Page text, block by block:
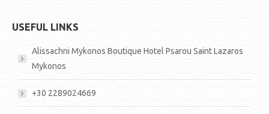
USEFUL LINKS
Alissachni Mykonos Boutique Hotel Psarou Saint Lazaros
Mykonos
+30 2289024669